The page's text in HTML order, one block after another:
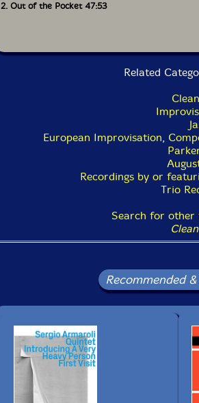
2. Out of the Pocket 47:53
Related
European Improvisation,
Recordings by or
Trio
Search for other
Recommended